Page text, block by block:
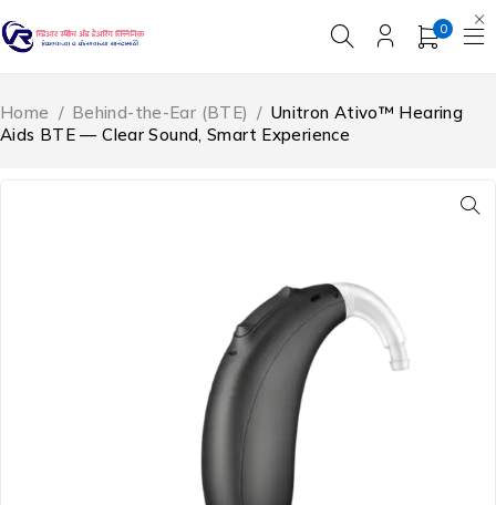
0
Home / Behind-the-Ear (BTE) / Unitron Ativo™ Hearing
Aids BTE — Clear Sound, Smart Experience